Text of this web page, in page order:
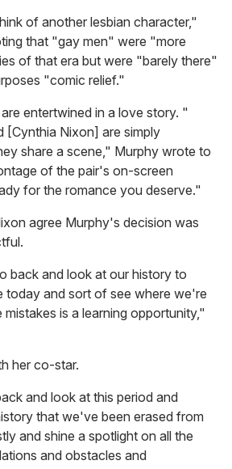
of another lesbian character,"
that "gay men" were "more
of that era but were "barely there"
"comic relief."
entertwined in a love story. "
[Cynthia Nixon] are simply
share a scene," Murphy wrote to
of the pair's on-screen
for the romance you deserve."
agree Murphy's decision was
back and look at our history to
today and sort of see where we're
mistakes is a learning opportunity,"
her co-star.
and look at this period and
that we've been erased from
and shine a spotlight on all the
and obstacles and